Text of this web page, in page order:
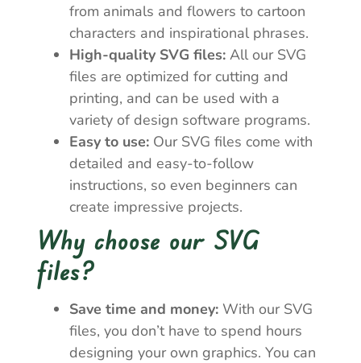
from animals and flowers to cartoon
characters and inspirational phrases.
High-quality SVG files: All our SVG
files are optimized for cutting and
printing, and can be used with a
variety of design software programs.
Easy to use: Our SVG files come with
detailed and easy-to-follow
instructions, so even beginners can
create impressive projects.
Why choose our SVG
files?
Save time and money: With our SVG
files, you don’t have to spend hours
designing your own graphics. You can